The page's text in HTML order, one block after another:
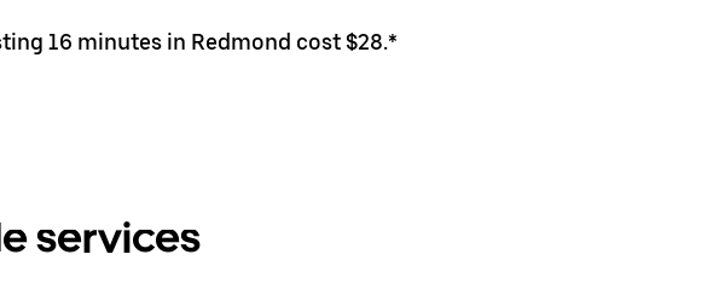
16 minutes in Redmond cost $28.*
services